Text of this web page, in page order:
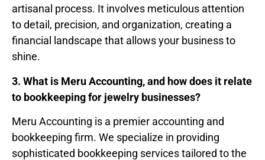
artisanal process. It involves meticulous attention
to detail, precision, and organization, creating a
financial landscape that allows your business to
shine.
3. What is Meru Accounting, and how does it relate
to bookkeeping for jewelry businesses?
Meru Accounting is a premier accounting and
bookkeeping firm. We specialize in providing
sophisticated bookkeeping services tailored to the